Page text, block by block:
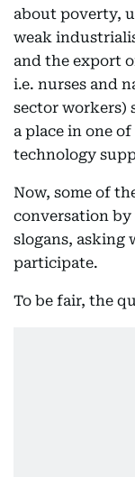
about poverty,
weak
and the export
i.e. nurses and
sector workers)
a place in one
technology
Now, some of
conversation
slogans, asking
participate.
To be fair, the